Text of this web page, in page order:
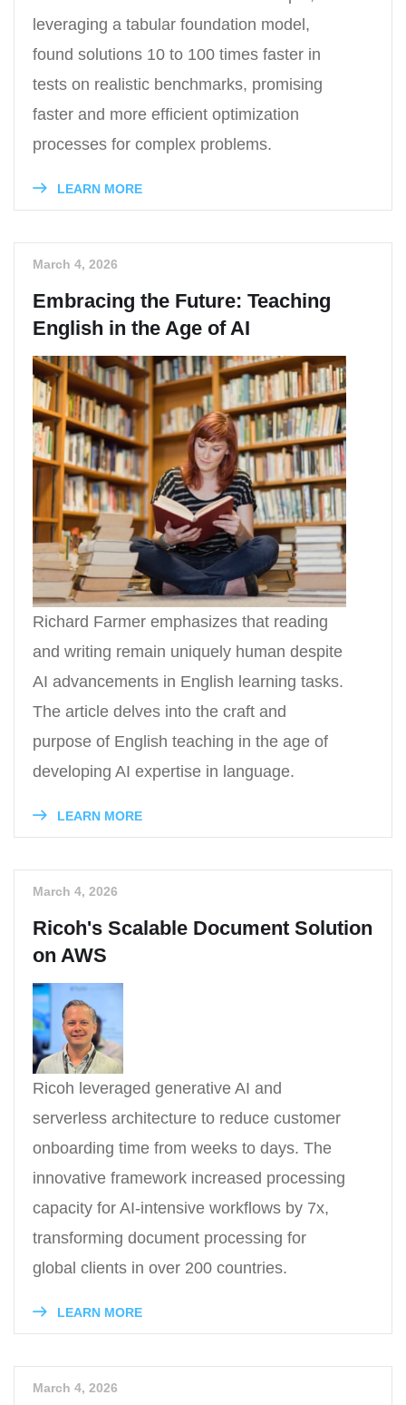
leveraging a tabular foundation model,
found solutions 10 to 100 times faster in
tests on realistic benchmarks, promising
faster and more efficient optimization
processes for complex problems.
LEARN MORE
March 4, 2026
Embracing the Future: Teaching
English in the Age of AI
Richard Farmer emphasizes that reading
and writing remain uniquely human despite
AI advancements in English learning tasks.
The article delves into the craft and
purpose of English teaching in the age of
developing AI expertise in language.
LEARN MORE
March 4, 2026
Ricoh's Scalable Document Solution
on AWS
Ricoh leveraged generative AI and
serverless architecture to reduce customer
onboarding time from weeks to days. The
innovative framework increased processing
capacity for AI-intensive workflows by 7x,
transforming document processing for
global clients in over 200 countries.
LEARN MORE
March 4, 2026